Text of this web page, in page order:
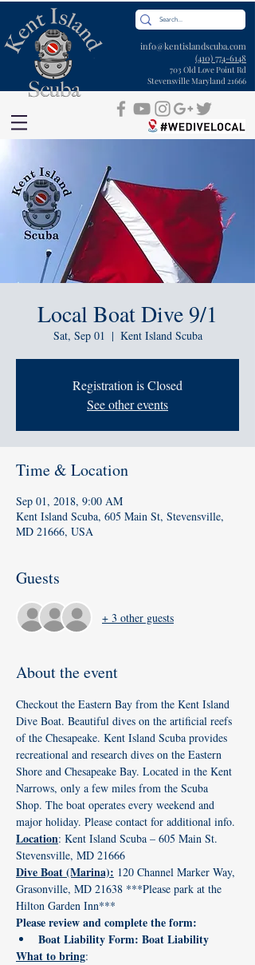
info@kentislandscuba.com
(410) 774-6148
703 Old Love Point Rd
Stevensville Maryland 21666
Local Boat Dive 9/1
Sat, Sep 01
  |
Kent Island Scuba
Registration is Closed
See other events
Time & Location
Sep 01, 2018, 9:00 AM
Kent Island Scuba, 605 Main St, Stevensville,
MD 21666, USA
Guests
+ 3 other guests
About the event
Checkout the Eastern Bay from the Kent Island
Dive Boat. Beautiful dives on the artificial reefs
of the Chesapeake. Kent Island Scuba provides
recreational and research dives on the Eastern
Shore and Chesapeake Bay. Located in the Kent
Narrows, only a few miles from the Scuba
Shop. The boat operates every weekend and
major holiday. Please contact for additional info.
Location: Kent Island Scuba – 605 Main St.
Stevensville, MD 21666
Dive Boat (Marina): 120 Channel Marker Way,
Grasonville, MD 21638 ***Please park at the
Hilton Garden Inn***
Please review and complete the form:
Boat Liability Form: Boat Liability
What to bring: